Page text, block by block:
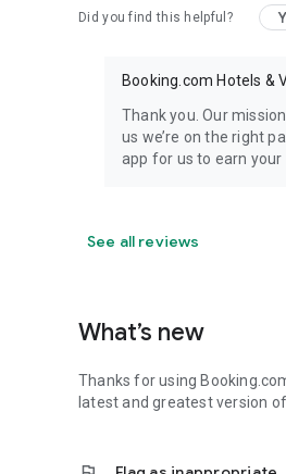
Did you find this helpful?
Booking.com Hotels &
Thank you. Our
us we’re on the right
app for us to earn
See all reviews
What’s new
Thanks for using
latest and greatest version of